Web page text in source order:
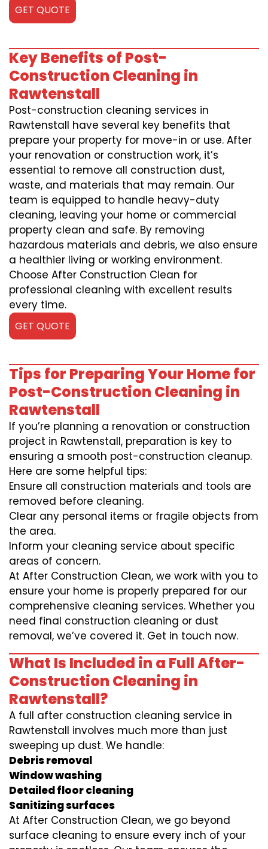
GET QUOTE
Key Benefits of Post-
Construction Cleaning in
Rawtenstall
Post-construction cleaning services in
Rawtenstall have several key benefits that
prepare your property for move-in or use. After
your renovation or construction work, it’s
essential to remove all construction dust,
waste, and materials that may remain. Our
team is equipped to handle heavy-duty
cleaning, leaving your home or commercial
property clean and safe. By removing
hazardous materials and debris, we also ensure
a healthier living or working environment.
Choose After Construction Clean for
professional cleaning with excellent results
every time.
GET QUOTE
Tips for Preparing Your Home for
Post-Construction Cleaning in
Rawtenstall
If you’re planning a renovation or construction
project in Rawtenstall, preparation is key to
ensuring a smooth post-construction cleanup.
Here are some helpful tips:
Ensure all construction materials and tools are
removed before cleaning.
Clear any personal items or fragile objects from
the area.
Inform your cleaning service about specific
areas of concern.
At After Construction Clean, we work with you to
ensure your home is properly prepared for our
comprehensive cleaning services. Whether you
need final construction cleaning or dust
removal, we’ve covered it. Get in touch now.
What Is Included in a Full After-
Construction Cleaning in
Rawtenstall?
A full after construction cleaning service in
Rawtenstall involves much more than just
sweeping up dust. We handle:
Debris removal
Window washing
Detailed floor cleaning
Sanitizing surfaces
At After Construction Clean, we go beyond
surface cleaning to ensure every inch of your